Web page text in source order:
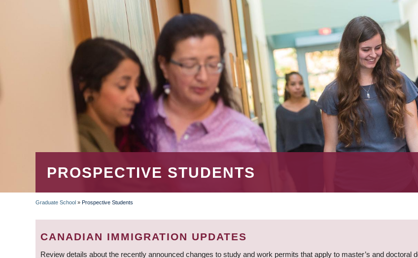
PROSPECTIVE STUDENTS
BREADCRUMB
Graduate School » Prospective Students
CANADIAN IMMIGRATION UPDATES
Review details about the recently announced changes to study and work permits that apply to master’s and doctoral